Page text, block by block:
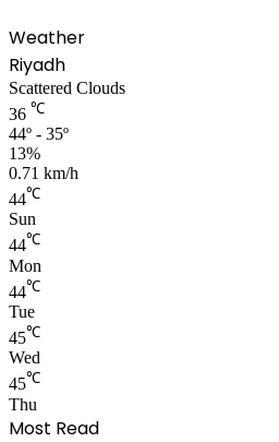
Weather
Riyadh
Scattered Clouds
36 ℃
44º - 35º
13%
0.71 km/h
44℃
Sun
44℃
Mon
44℃
Tue
45℃
Wed
45℃
Thu
Most Read